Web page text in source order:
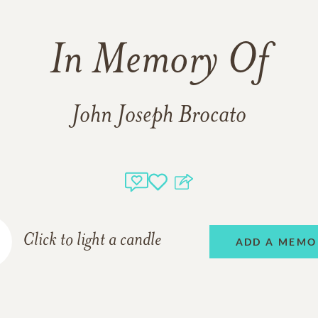
In Memory Of
John Joseph Brocato
Click to light a candle ADD A